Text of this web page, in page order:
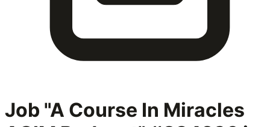
Job "A Course In Miracles